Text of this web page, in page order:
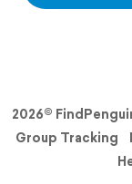
2026©
Group Tracking